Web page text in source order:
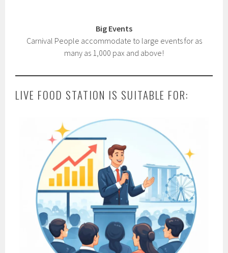
Big Events
Carnival People accommodate to large events for as
many as 1,000 pax and above!
LIVE FOOD STATION IS SUITABLE FOR: